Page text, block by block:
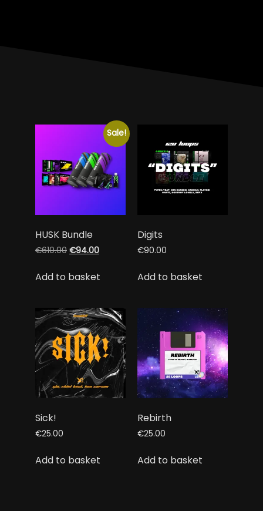
Sale!
HUSK Bundle
€610.00 €94.00
Add to basket
Digits
€90.00
Add to basket
Sick!
€25.00
Add to basket
Rebirth
€25.00
Add to basket